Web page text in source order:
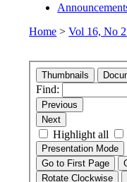
Home >Vol 16, No